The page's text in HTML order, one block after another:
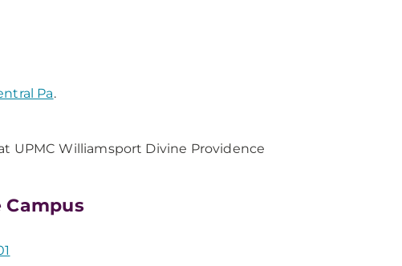
Pa.
UPMC Williamsport Divine Providence
Campus